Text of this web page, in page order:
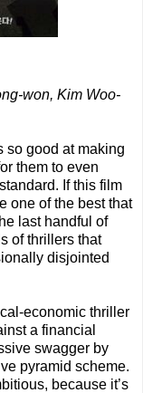
won, Kim Woo-
so good at making
them to even
If this film
one of the best that
last handful of
of thrillers that
disjointed
economic thriller
a financial
swagger by
pyramid scheme.
because it’s